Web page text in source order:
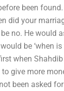
been
did your
be no. He would
be ‘when
when
give more
been asked